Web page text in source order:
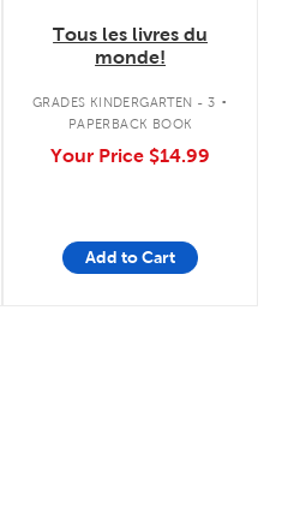
Tous les livres du
monde!
GRADES KINDERGARTEN - 3 .
PAPERBACK BOOK
Your Price $14.99
Add to Cart